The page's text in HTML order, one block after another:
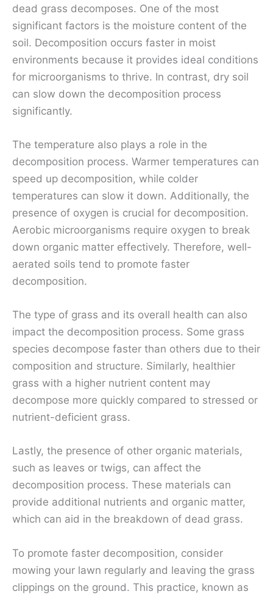
dead grass decomposes. One of the most
significant factors is the moisture content of the
soil. Decomposition occurs faster in moist
environments because it provides ideal conditions
for microorganisms to thrive. In contrast, dry soil
can slow down the decomposition process
significantly.
The temperature also plays a role in the
decomposition process. Warmer temperatures can
speed up decomposition, while colder
temperatures can slow it down. Additionally, the
presence of oxygen is crucial for decomposition.
Aerobic microorganisms require oxygen to break
down organic matter effectively. Therefore, well-
aerated soils tend to promote faster
decomposition.
The type of grass and its overall health can also
impact the decomposition process. Some grass
species decompose faster than others due to their
composition and structure. Similarly, healthier
grass with a higher nutrient content may
decompose more quickly compared to stressed or
nutrient-deficient grass.
Lastly, the presence of other organic materials,
such as leaves or twigs, can affect the
decomposition process. These materials can
provide additional nutrients and organic matter,
which can aid in the breakdown of dead grass.
To promote faster decomposition, consider
mowing your lawn regularly and leaving the grass
clippings on the ground. This practice, known as